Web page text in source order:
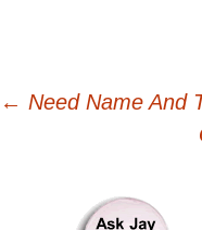
Post
← Need Name And